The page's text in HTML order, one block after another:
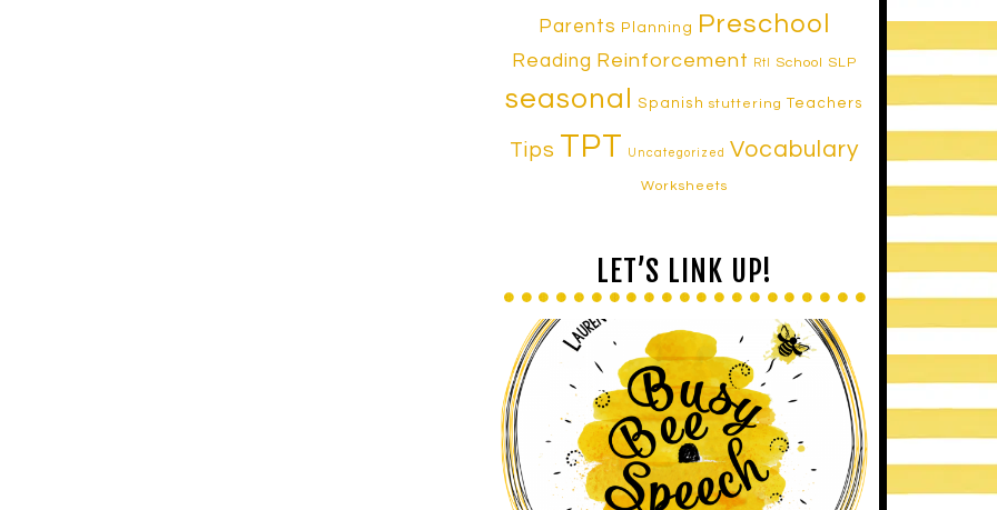
Parents Planning Preschool
Reading Reinforcement RtI School SLP
seasonal Spanish stuttering Teachers
Tips TPT Uncategorized Vocabulary
Worksheets
LET’S LINK UP!